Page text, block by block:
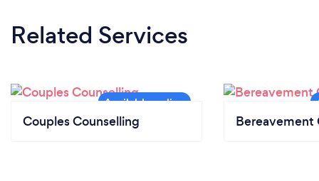
Related Services
Couples Counselling Bereavement